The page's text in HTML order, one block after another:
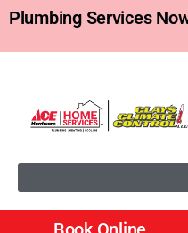
Plumbing Services